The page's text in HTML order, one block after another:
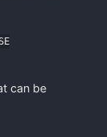
can be